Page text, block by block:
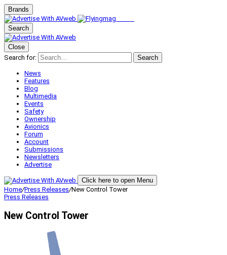
Brands
Search
Close
Search for:
Search
News
Features
Blog
Multimedia
Events
Safety
Ownership
Avionics
Forum
Account
Submissions
Newsletters
Advertise
Click here to open Menu
Home/Press Releases/New Control Tower
Press Releases
New Control Tower